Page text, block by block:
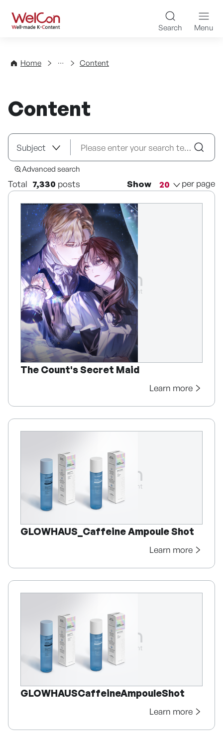
WelCon Well-made K-
Search Menu
Home
Directory Content
Content
Advanced search
Total 7,330 posts Show per page
The Count's Secret Maid
Learn more
GLOWHAUS_Caffeine Ampoule Shot
Learn more
GLOWHAUSCaffeineAmpouleShot
Learn more